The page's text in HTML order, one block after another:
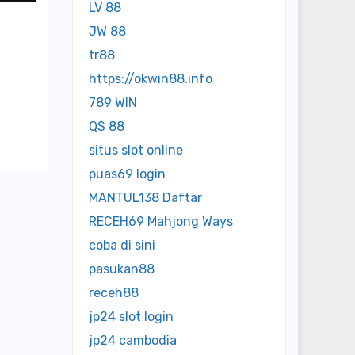
LV 88
JW 88
tr88
https://okwin88.info
789 WIN
QS 88
situs slot online
puas69 login
MANTUL138 Daftar
RECEH69 Mahjong Ways
coba di sini
pasukan88
receh88
jp24 slot login
jp24 cambodia